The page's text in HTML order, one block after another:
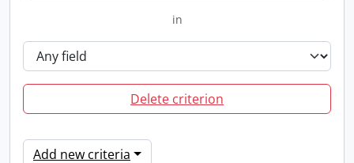
in
Delete criterion
Add new criteria